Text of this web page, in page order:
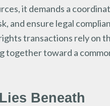
it demands a
and ensure legal
transactions rely on
together toward a
Beneath